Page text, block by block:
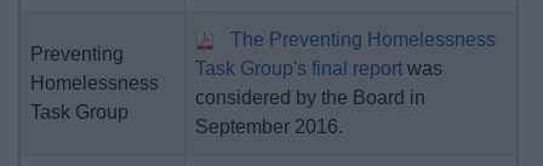
Preventing
Homelessness
Task Group
The Preventing Homelessness
Task Group's final reportwas
considered by the Board in
September 2016.